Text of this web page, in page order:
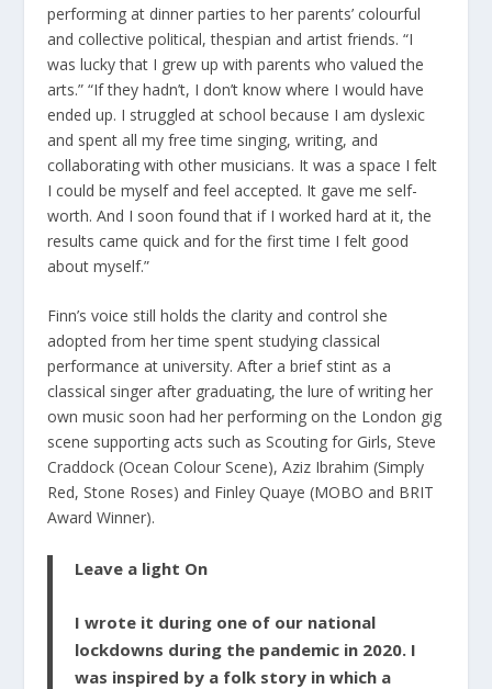
performing at dinner parties to her parents’ colourful
and collective political, thespian and artist friends. “I
was lucky that I grew up with parents who valued the
arts.” “If they hadn’t, I don’t know where I would have
ended up. I struggled at school because I am dyslexic
and spent all my free time singing, writing, and
collaborating with other musicians. It was a space I felt
I could be myself and feel accepted. It gave me self-
worth. And I soon found that if I worked hard at it, the
results came quick and for the first time I felt good
about myself.”
Finn’s voice still holds the clarity and control she
adopted from her time spent studying classical
performance at university. After a brief stint as a
classical singer after graduating, the lure of writing her
own music soon had her performing on the London gig
scene supporting acts such as Scouting for Girls, Steve
Craddock (Ocean Colour Scene), Aziz Ibrahim (Simply
Red, Stone Roses) and Finley Quaye (MOBO and BRIT
Award Winner).
Leave a light On
I wrote it during one of our national
lockdowns during the pandemic in 2020. I
was inspired by a folk story in which a